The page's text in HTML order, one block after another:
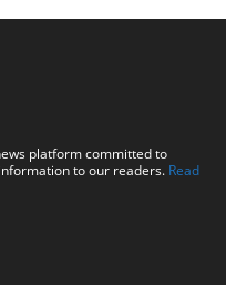
platform committed to
to our readers. Read